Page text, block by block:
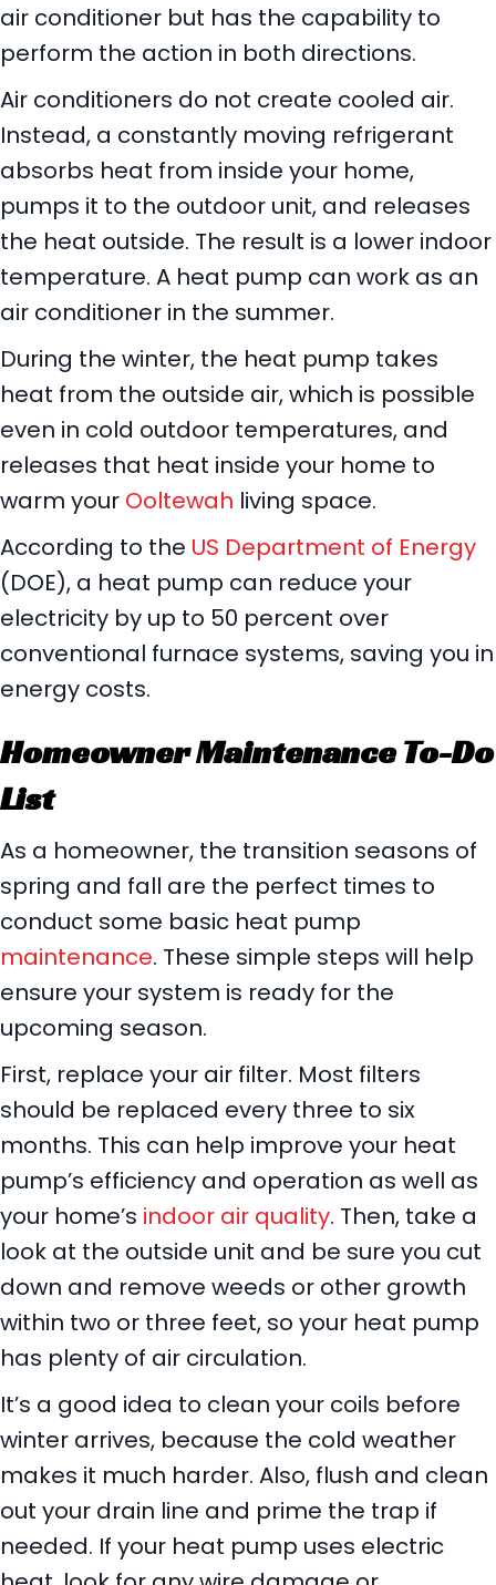
air conditioner but has the capability to
perform the action in both directions.
Air conditioners do not create cooled air.
Instead, a constantly moving refrigerant
absorbs heat from inside your home,
pumps it to the outdoor unit, and releases
the heat outside. The result is a lower indoor
temperature. A heat pump can work as an
air conditioner in the summer.
During the winter, the heat pump takes
heat from the outside air, which is possible
even in cold outdoor temperatures, and
releases that heat inside your home to
warm your Ooltewah living space.
According to the US Department of Energy
(DOE), a heat pump can reduce your
electricity by up to 50 percent over
conventional furnace systems, saving you in
energy costs.
Homeowner Maintenance To-Do
List
As a homeowner, the transition seasons of
spring and fall are the perfect times to
conduct some basic heat pump
maintenance. These simple steps will help
ensure your system is ready for the
upcoming season.
First, replace your air filter. Most filters
should be replaced every three to six
months. This can help improve your heat
pump’s efficiency and operation as well as
your home’s indoor air quality. Then, take a
look at the outside unit and be sure you cut
down and remove weeds or other growth
within two or three feet, so your heat pump
has plenty of air circulation.
It’s a good idea to clean your coils before
winter arrives, because the cold weather
makes it much harder. Also, flush and clean
out your drain line and prime the trap if
needed. If your heat pump uses electric